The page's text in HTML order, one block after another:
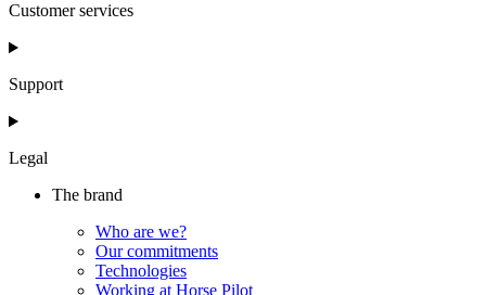
Customer services
Support
Legal
The brand
Who are we?
Our commitments
Technologies
Working at Horse Pilot